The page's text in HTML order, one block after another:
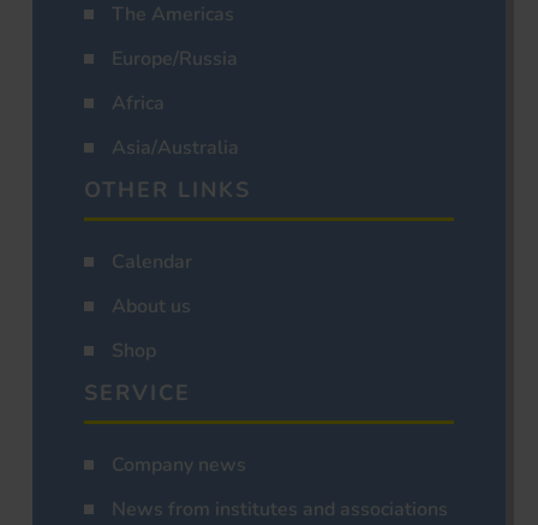
The Americas
Europe/Russia
Africa
Asia/Australia
OTHER LINKS
Calendar
About us
Shop
SERVICE
Company news
News from institutes and associations